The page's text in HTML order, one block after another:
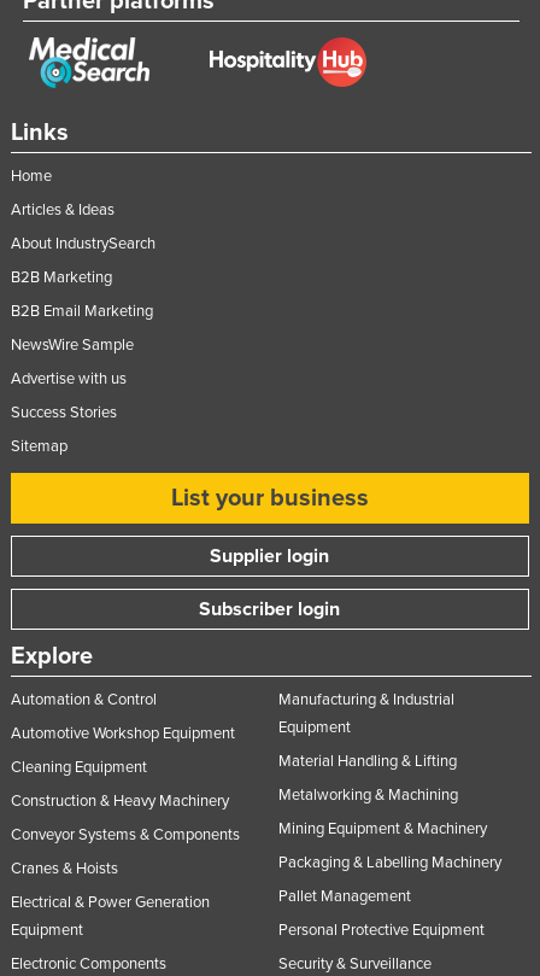
Links
Home
Articles & Ideas
About IndustrySearch
B2B Marketing
B2B Email Marketing
NewsWire Sample
Advertise with us
Success Stories
Sitemap
List your business
Supplier login
Subscriber login
Explore
Automation & Control
Automotive Workshop Equipment
Cleaning Equipment
Construction & Heavy Machinery
Conveyor Systems & Components
Cranes & Hoists
Electrical & Power Generation
Equipment
Electronic Components
Manufacturing & Industrial
Equipment
Material Handling & Lifting
Metalworking & Machining
Mining Equipment & Machinery
Packaging & Labelling Machinery
Pallet Management
Personal Protective Equipment
Security & Surveillance